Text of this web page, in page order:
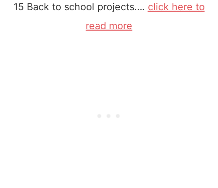
15 Back to school projects…. click here to
read more